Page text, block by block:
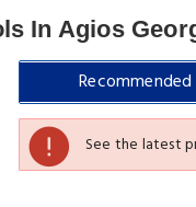
In Agios
Recommended
See the latest